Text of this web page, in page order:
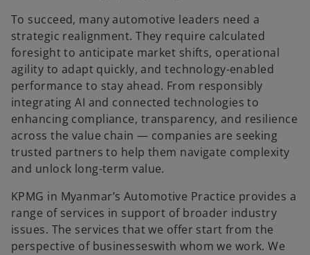
To succeed, many automotive leaders need a
strategic realignment. They require calculated
foresight to anticipate market shifts, operational
agility to adapt quickly, and technology-enabled
performance to stay ahead. From responsibly
integrating AI and connected technologies to
enhancing compliance, transparency, and resilience
across the value chain — companies are seeking
trusted partners to help them navigate complexity
and unlock long-term value.
KPMG in Myanmar’s Automotive Practice provides a
range of services in support of broader industry
issues. The services that we offer start from the
perspective of businesseswith whom we work. We